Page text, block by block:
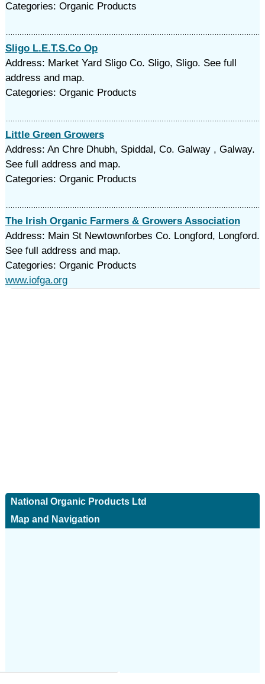
Categories: Organic Products
Sligo L.E.T.S.Co Op
Address: Market Yard Sligo Co. Sligo, Sligo. See full
address and map.
Categories: Organic Products
Little Green Growers
Address: An Chre Dhubh, Spiddal, Co. Galway , Galway.
See full address and map.
Categories: Organic Products
The Irish Organic Farmers & Growers Association
Address: Main St Newtownforbes Co. Longford, Longford.
See full address and map.
Categories: Organic Products
www.iofga.org
National Organic Products Ltd
Map and Navigation